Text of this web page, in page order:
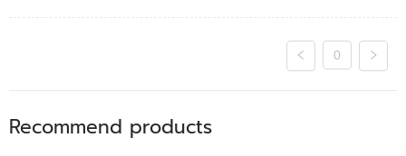
0
Recommend products